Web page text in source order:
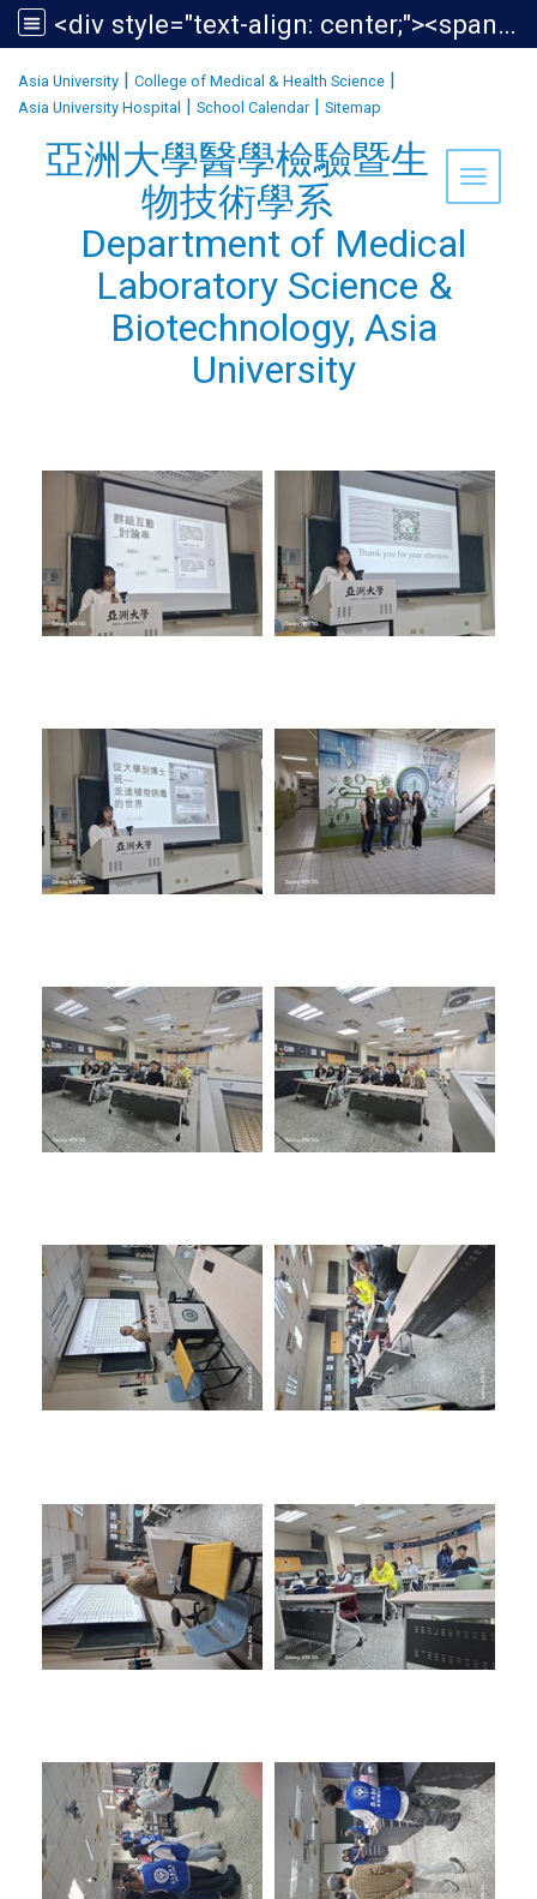
<div style="text-align: center;"><span style="font-size:1.438em;">亞洲大學醫學檢驗暨生物技術學系<br /> Department of Medical Laboratory Science &amp; Biotechnology, Asia University</span></div>
Asia University | College of Medical & Health Science |
Asia University Hospital | School Calendar| Sitemap
Toggle
亞洲大學醫學檢驗暨生
物技術學系
Department of Medical
Laboratory Science &
Biotechnology, Asia
University